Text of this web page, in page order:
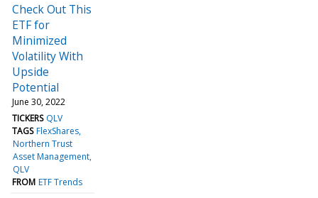
Check Out This
ETF for
Minimized
Volatility With
Upside
Potential
June 30, 2022
TICKERS QLV
TAGS FlexShares
Northern Trust
Asset Management
QLV
FROM ETF Trends